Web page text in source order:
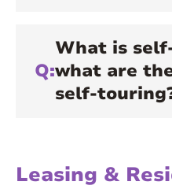
Q:
What is
what are
self-
Leasing &